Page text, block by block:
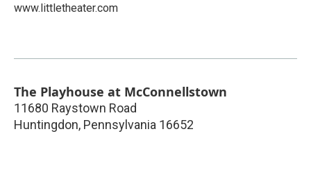
www.littletheater.com
The Playhouse at McConnellstown
11680 Raystown Road
Huntingdon, Pennsylvania 16652